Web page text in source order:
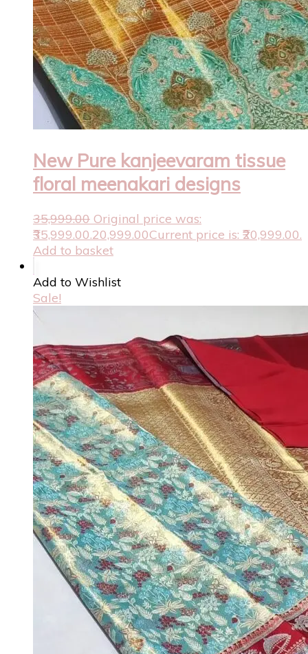
New Pure kanjeevaram tissue
floral meenakari designs
35,999.00 Original price was:
₹35,999.00.20,999.00Current price is: ₹20,999.00.
Add to basket
Add to Wishlist
Sale!